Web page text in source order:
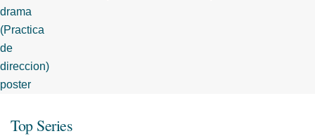
Top Series